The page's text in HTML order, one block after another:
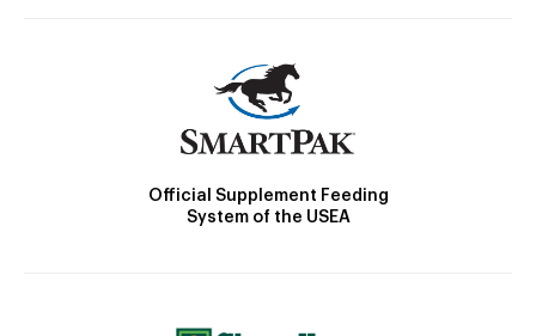
Official Supplement Feeding
System of the USEA